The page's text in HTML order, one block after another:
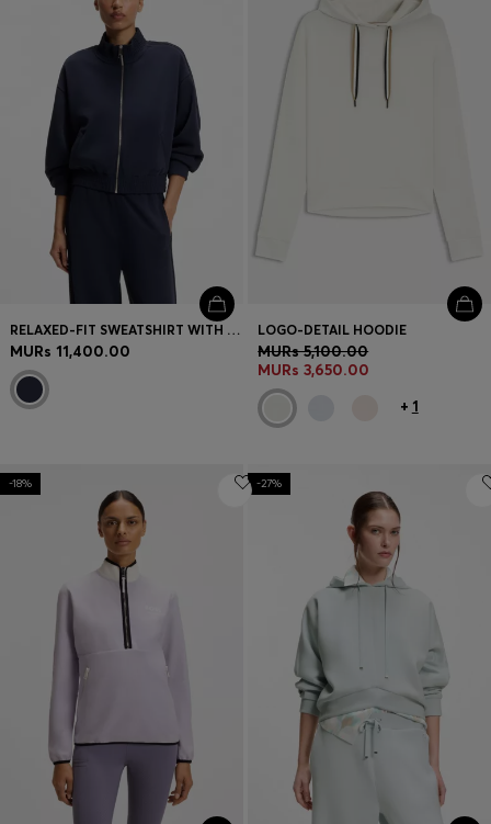
RELAXED-FIT SWEATSHIRT WITH PIPING DETAILS
MURs 11,400.00
LOGO-DETAIL HOODIE
MURs 5,100.00
MURs 3,650.00
+ 1
-18% -27%